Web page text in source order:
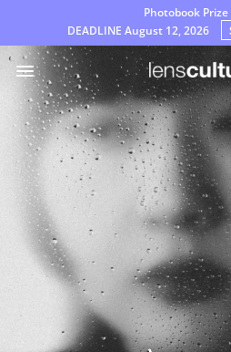
Photobook Prize
DEADLINE August 12, 2026
Prix
Jury
FAQ
Règles
Français